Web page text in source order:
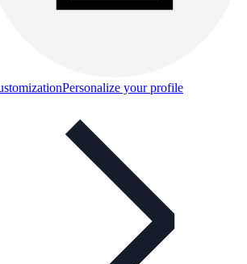
Personalize your profile